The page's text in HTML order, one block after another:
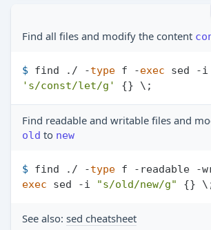
Find all files and modify the content
$ find ./ -type f -exec
's/const/let/g'
{} \;
Find readable and writable files and
old to new
$ find ./ -type f -readable -
exec sed -i "s/old/new/g" {}
See also: sed cheatsheet